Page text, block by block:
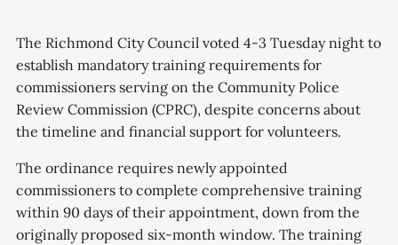
The Richmond City Council voted 4-3 Tuesday night to
establish mandatory training requirements for
commissioners serving on the Community Police
Review Commission (CPRC), despite concerns about
the timeline and financial support for volunteers.
The ordinance requires newly appointed
commissioners to complete comprehensive training
within 90 days of their appointment, down from the
originally proposed six-month window. The training